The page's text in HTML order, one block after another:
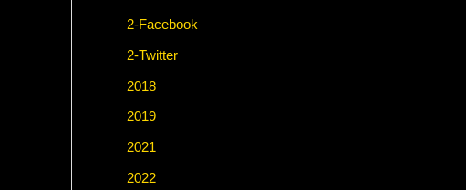
2-Facebook
2-Twitter
2018
2019
2021
2022